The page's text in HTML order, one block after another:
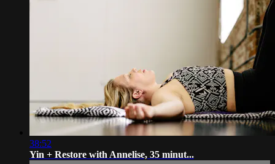
38:52
Yin + Restore with Annelise, 35 minut...